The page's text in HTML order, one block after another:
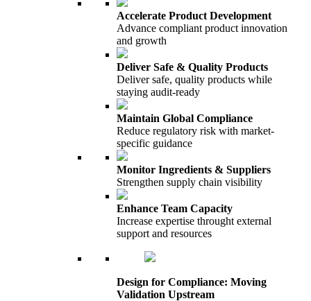
Accelerate Product Development
Advance compliant product innovation
and growth
Deliver Safe & Quality Products
Deliver safe, quality products while
staying audit-ready
Maintain Global Compliance
Reduce regulatory risk with market-
specific guidance
Monitor Ingredients & Suppliers
Strengthen supply chain visibility
Enhance Team Capacity
Increase expertise throught external
support and resources
Design for Compliance: Moving
Validation Upstream